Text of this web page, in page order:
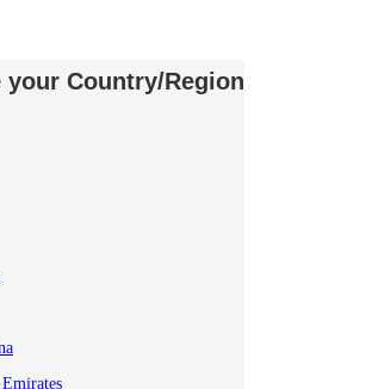
your Country/Region